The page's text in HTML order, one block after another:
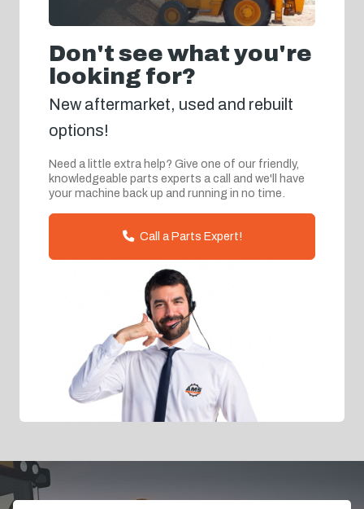
Don't see what you're
looking for?
New aftermarket, used and rebuilt
options!
Need a little extra help? Give one of our friendly,
knowledgeable parts experts a call and we'll have
your machine back up and running in no time.
Call a Parts Expert!